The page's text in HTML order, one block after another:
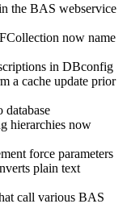
the BAS webservice
now name
in DBconfig
a cache update prior
database
hierarchies now
force parameters
plain text
call various BAS